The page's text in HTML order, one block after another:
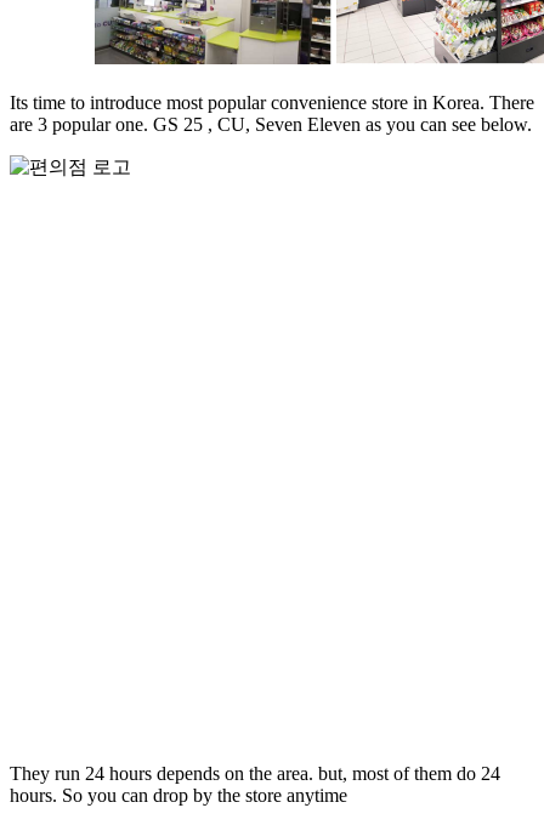
Its time to introduce most popular convenience store in Korea. There
are 3 popular one. GS 25 , CU, Seven Eleven as you can see below.
They run 24 hours depends on the area. but, most of them do 24
hours. So you can drop by the store anytime